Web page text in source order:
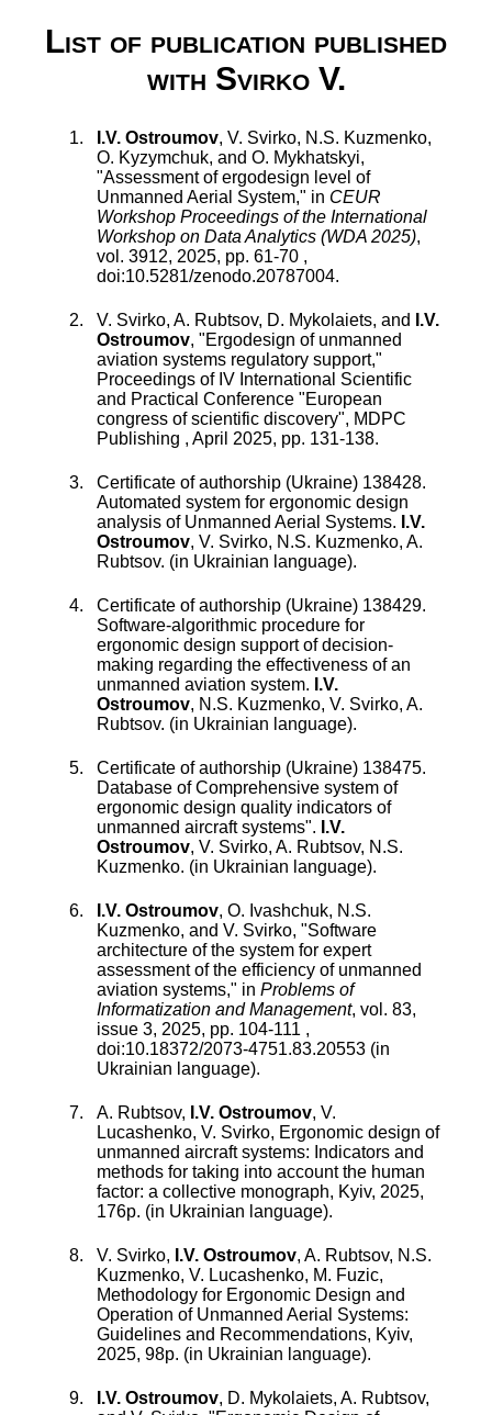
List of publication published
with Svirko V.
I.V. Ostroumov, V. Svirko, N.S. Kuzmenko,
O. Kyzymchuk, and O. Mykhatskyi,
"Assessment of ergodesign level of
Unmanned Aerial System," in CEUR
Workshop Proceedings of the International
Workshop on Data Analytics (WDA 2025),
vol. 3912, 2025, pp. 61-70 ,
doi:10.5281/zenodo.20787004.
V. Svirko, A. Rubtsov, D. Mykolaiets, and
I.V.
Ostroumov, "Ergodesign of unmanned
aviation systems regulatory support,"
Proceedings of IV International Scientific
and Practical Conference "European
congress of scientific discovery", MDPC
Publishing , April 2025, pp. 131-138.
Certificate of authorship (Ukraine) 138428.
Automated system for ergonomic design
analysis of Unmanned Aerial Systems. I.V.
Ostroumov, V. Svirko, N.S. Kuzmenko, A.
Rubtsov. (in Ukrainian language).
Certificate of authorship (Ukraine) 138429.
Software-algorithmic procedure for
ergonomic design support of decision-
making regarding the effectiveness of an
unmanned aviation system. I.V.
Ostroumov, N.S. Kuzmenko, V. Svirko, A.
Rubtsov. (in Ukrainian language).
Certificate of authorship (Ukraine) 138475.
Database of Comprehensive system of
ergonomic design quality indicators of
unmanned aircraft systems". I.V.
Ostroumov, V. Svirko, A. Rubtsov, N.S.
Kuzmenko. (in Ukrainian language).
I.V. Ostroumov, O. Ivashchuk, N.S.
Kuzmenko, and V. Svirko, "Software
architecture of the system for expert
assessment of the efficiency of unmanned
aviation systems," in Problems of
Informatization and Management, vol. 83,
issue 3, 2025, pp. 104-111 ,
doi:10.18372/2073-4751.83.20553 (in
Ukrainian language).
A. Rubtsov, I.V. Ostroumov, V.
Lucashenko, V. Svirko, Ergonomic design of
unmanned aircraft systems: Indicators and
methods for taking into account the human
factor: a collective monograph, Kyiv, 2025,
176p. (in Ukrainian language).
V. Svirko, I.V. Ostroumov, A. Rubtsov, N.S.
Kuzmenko, V. Lucashenko, M. Fuzic,
Methodology for Ergonomic Design and
Operation of Unmanned Aerial Systems:
Guidelines and Recommendations, Kyiv,
2025, 98p. (in Ukrainian language).
I.V. Ostroumov, D. Mykolaiets, A. Rubtsov,